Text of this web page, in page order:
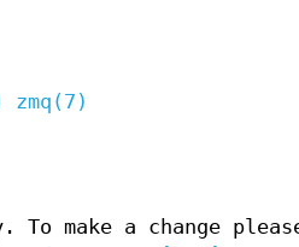
zmq(7)
To make a change